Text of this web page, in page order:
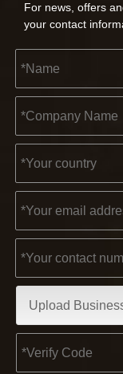
For news, offers
your contact
Upload